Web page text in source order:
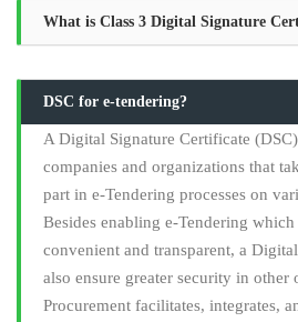
What is Class 3 Digital Signature
DSC for e-tendering?
A Digital Signature Certificate
companies and organizations that
part in e-Tendering processes on
Besides enabling e-Tendering
convenient and transparent, a
also ensure greater security in other
Procurement facilitates, integrates,